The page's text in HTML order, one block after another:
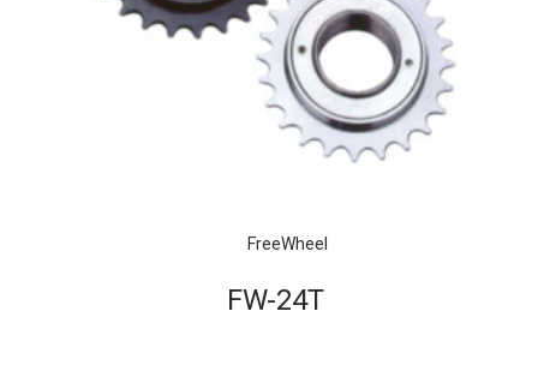
FreeWheel
FW-24T